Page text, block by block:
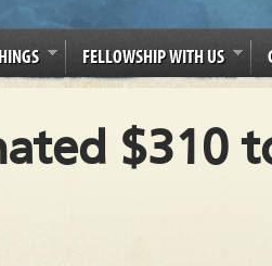
FELLOWSHIP WITH US
$310